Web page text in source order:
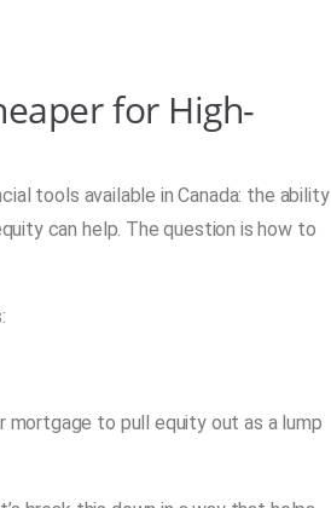
for High-
tools available in Canada: the ability
can help. The question is how to
mortgage to pull equity out as a lump